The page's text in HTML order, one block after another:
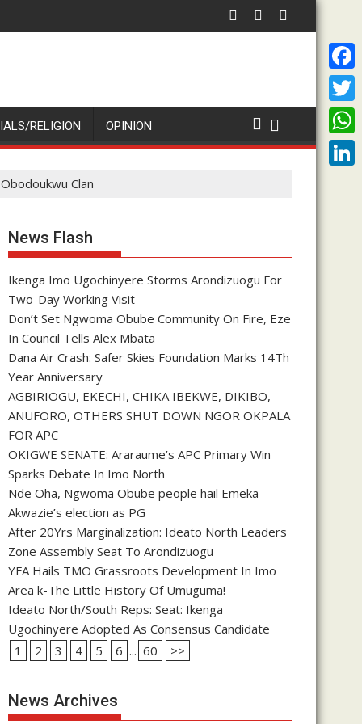
Of Priesthood
Enenche Enenche: Both President Tinubu and Cardinal
RELIGION OPINION
Clan
News Flash
Ikenga Imo Ugochinyere Storms Arondizuogu For
Two-Day Working Visit
Don’t Set Ngwoma Obube Community On Fire, Eze
In Council Tells Alex Mbata
Dana Air Crash: Safer Skies Foundation Marks 14Th
Year Anniversary
AGBIRIOGU, EKECHI, CHIKA IBEKWE, DIKIBO,
ANUFORO, OTHERS SHUT DOWN NGOR OKPALA
FOR APC
OKIGWE SENATE: Araraume’s APC Primary Win
Sparks Debate In Imo North
Nde Oha, Ngwoma Obube people hail Emeka
Akwazie’s election as PG
After 20Yrs Marginalization: Ideato North Leaders
Zone Assembly Seat To Arondizuogu
YFA Hails TMO Grassroots Development In Imo
Area k-The Little History Of Umuguma!
Ideato North/South Reps: Seat: Ikenga
Ugochinyere Adopted As Consensus Candidate
1
2 3 4 5 6 ... 60 >>
News Archives
F
a
c
e
T
w
i
W